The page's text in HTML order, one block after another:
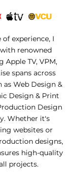
experience, I
renowned
Apple TV, VPM,
spans across
Web Design &
Design & Print
Design
Whether it's
websites or
designs,
high-quality
projects.